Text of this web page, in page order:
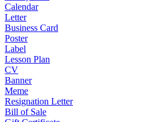
Calendar
Letter
Business Card
Poster
Label
Lesson Plan
CV
Banner
Meme
Resignation Letter
Bill of Sale